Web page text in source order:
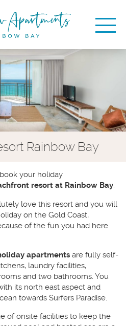
Rainbow Bay
your holiday
resort at Rainbow Bay.
love this resort and you will
on the Gold Coast,
of the fun you had here
apartments are fully self-
laundry facilities,
and two bathrooms. You
its north east aspect and
towards Surfers Paradise.
of onsite facilities to keep the